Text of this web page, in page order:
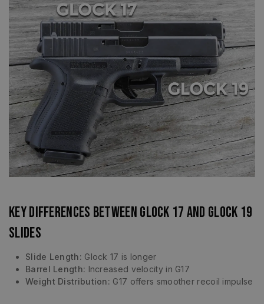
Key Differences Between Glock 17 and Glock 19
Slides
Slide Length: Glock 17 is longer
Barrel Length: Increased velocity in G17
Weight Distribution: G17 offers smoother recoil impulse